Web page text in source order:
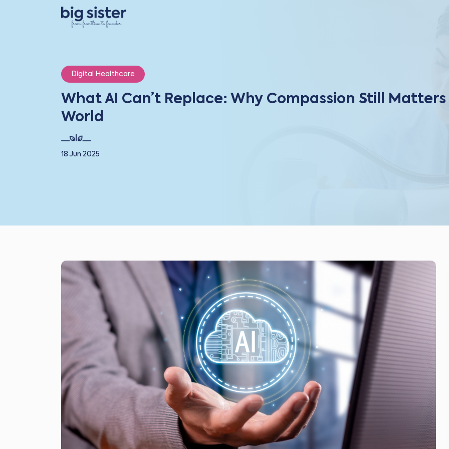
Digital Healthcare
What AI Can’t Replace: Why Compassion Still
World
18 Jun 2025